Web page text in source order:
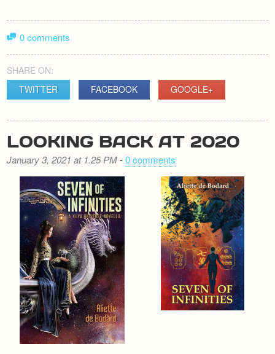
0 comments
SHARE ON:
TWITTER
FACEBOOK GOOGLE+
LOOKING BACK AT 2020
January 3, 2021 at 1.25 PM-0 comments